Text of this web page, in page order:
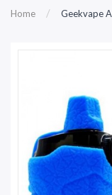
Home Geekvape